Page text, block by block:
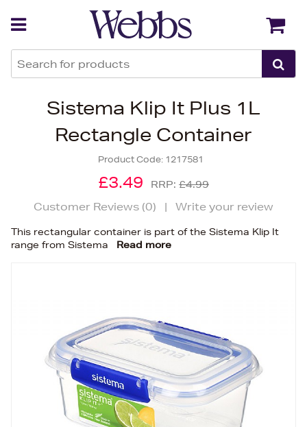
Sistema Klip It Plus 1L
Rectangle Container
Product Code: 1217581
£3.49 RRP: £4.99
Customer Reviews (0) | Write your review
This rectangular container is part of the Sistema Klip It
range from Sistema
Read more
Back Back